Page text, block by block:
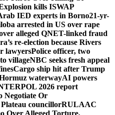
kills ISWAP
IED experts in Borno21-yr-
arrested in US over rape
alleged QNET-linked fraud
re-election because Rivers
lawyersPolice officer, two
villageNBC seeks fresh appeal
Cargo ship hit after Trump
waterwayAI powers
2026 report
Negotiate Or
councillorRULAAC
Over Alleged Torture,